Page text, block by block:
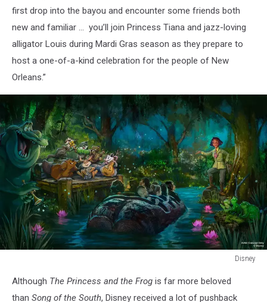
first drop into the bayou and encounter some friends both
new and familiar ... you’ll join Princess Tiana and jazz-loving
alligator Louis during Mardi Gras season as they prepare to
host a one-of-a-kind celebration for the people of New
Orleans.”
Disney
Although The Princess and the Frog is far more beloved
than Song of the South, Disney received a lot of pushback